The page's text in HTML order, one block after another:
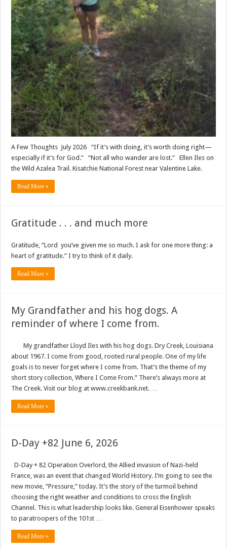
A Few Thoughts July 2026 “If it’s with doing, it’s worth doing right—
especially if it’s for God.” “Not all who wander are lost.” Ellen Iles on
the Wild Azalea Trail. Kisatchie National Forest near Valentine Lake.
Read More »
Gratitude . . . and much more
Gratitude, “Lord you’ve given me so much. I ask for one more thing: a
heart of gratitude.” I try to think of it daily.
Read More »
My Grandfather and his hog dogs. A
reminder of where I come from.
My grandfather Lloyd Iles with his hog dogs. Dry Creek, Louisiana
about 1967. I come from good, rooted rural people. One of my life
goals is to never forget where I come from. That’s the theme of my
short story collection, Where I Come From.” There’s always more at
The Creek. Visit our blog at www.creekbank.net. …
Read More »
D-Day +82 June 6, 2026
D-Day + 82 Operation Overlord, the Allied invasion of Nazi-held
France, was an event that changed World History. I’m going to see the
new movie, “Pressure,” today. It’s the story of the turmoil behind
choosing the right weather and conditions to cross the English
Channel. This is what leadership looks like. General Eisenhower speaks
to paratroopers of the 101st …
Read More »